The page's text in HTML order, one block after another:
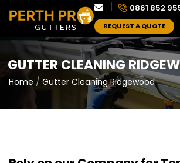
0861 852
REQUEST A QUOTE
GUTTER CLEANING
Home Gutter Cleaning Ridgewood